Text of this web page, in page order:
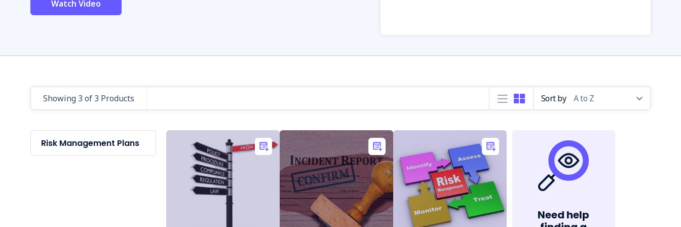
Watch Video
Showing 3 of 3 Products Sort by
Risk Management Plans
Need help